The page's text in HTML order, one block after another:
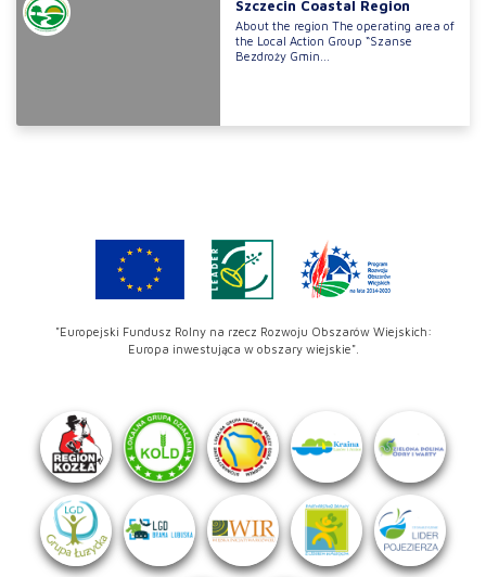
Szczecin Coastal Region
About the region The operating area of
the Local Action Group “Szanse
Bezdroży Gmin...
"Europejski Fundusz Rolny na rzecz Rozwoju Obszarów Wiejskich:
Europa inwestująca w obszary wiejskie".